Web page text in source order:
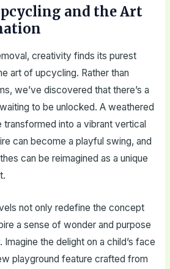
and the Art
creativity finds its purest
art of upcycling. Rather than
we’ve discovered that there’s a
to be unlocked. A weathered
into a vibrant vertical
can become a playful swing, and
can be reimagined as a unique
not only redefine the concept
a sense of wonder and purpose
the delight on a child’s face
playground feature crafted from